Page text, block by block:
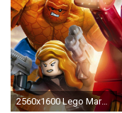
2560x1600 Lego Marvel Superhero Wallpaper HQ Resolution #56341 - Ehiyo.